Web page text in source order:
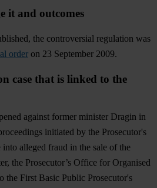
it and outcomes
the controversial regulation was
order on 23 September 2009.
case that is linked to the
against former minister Dragin in
initiated by the Prosecutor's
alleged fraud in the sale of the
the Prosecutor’s Office for Organised
the First Basic Public Prosecutor's